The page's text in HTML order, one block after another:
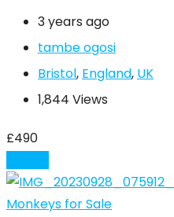
3 years ago
tambe ogosi
Bristol, England, UK
1,844 Views
£490
Monkeys for Sale